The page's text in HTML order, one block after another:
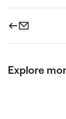
Explore
gmp: